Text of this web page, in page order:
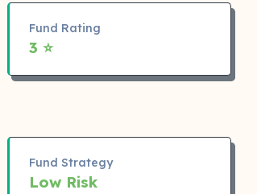
Fund Rating
3 ⭐
Fund Strategy
Low Risk